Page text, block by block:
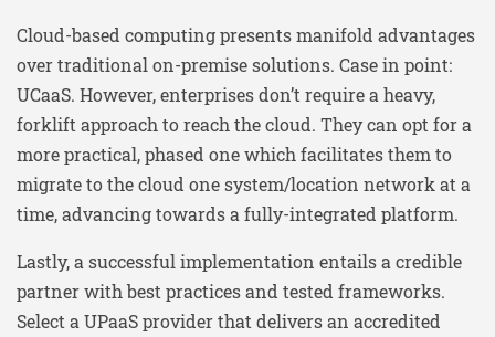
Cloud-based computing presents manifold advantages
over traditional on-premise solutions. Case in point:
UCaaS. However, enterprises don’t require a heavy,
forklift approach to reach the cloud. They can opt for a
more practical, phased one which facilitates them to
migrate to the cloud one system/location network at a
time, advancing towards a fully-integrated platform.
Lastly, a successful implementation entails a credible
partner with best practices and tested frameworks.
Select a UPaaS provider that delivers an accredited